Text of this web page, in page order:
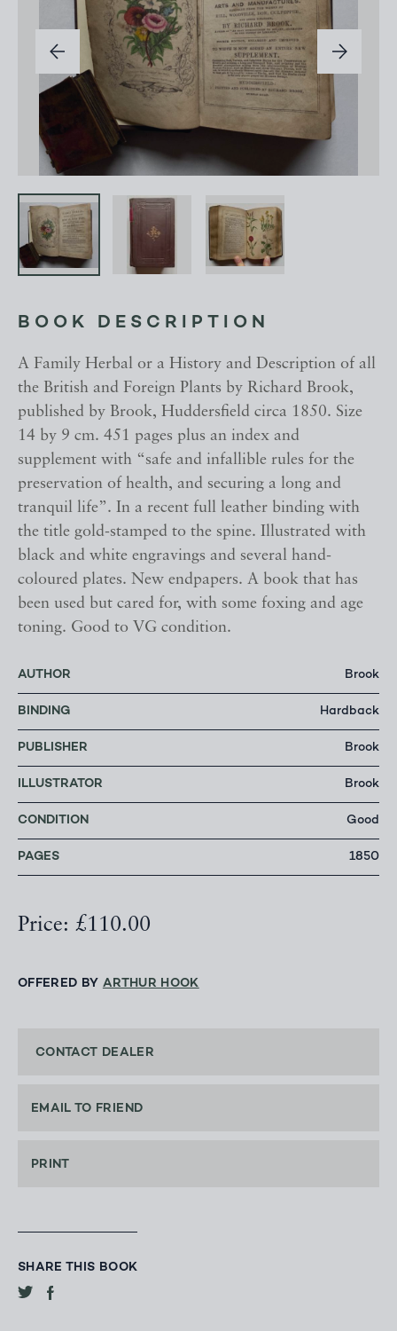
BOOK DESCRIPTION
A Family Herbal or a History and Description of all
the British and Foreign Plants by Richard Brook,
published by Brook, Huddersfield circa 1850. Size
14 by 9 cm. 451 pages plus an index and
supplement with “safe and infallible rules for the
preservation of health, and securing a long and
tranquil life”. In a recent full leather binding with
the title gold-stamped to the spine. Illustrated with
black and white engravings and several hand-
coloured plates. New endpapers. A book that has
been used but cared for, with some foxing and age
toning. Good to VG condition.
AUTHOR Brook
BINDING Hardback
PUBLISHER Brook
ILLUSTRATOR Brook
CONDITION Good
PAGES 1850
Price: £110.00
OFFERED BY ARTHUR HOOK
CONTACT DEALER
EMAIL TO FRIEND
PRINT
SHARE THIS BOOK